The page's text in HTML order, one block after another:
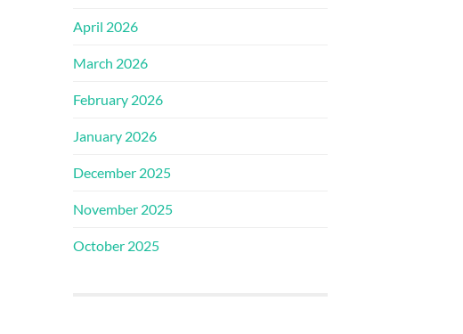
April 2026
March 2026
February 2026
January 2026
December 2025
November 2025
October 2025